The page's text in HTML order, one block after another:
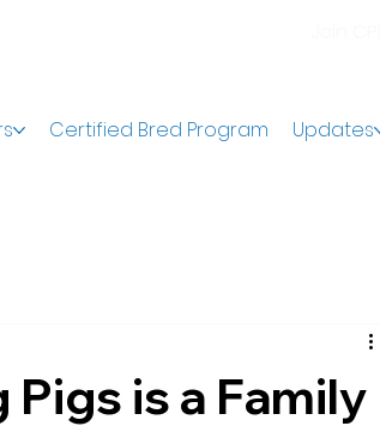
Certified Bred Program Updates
is a Family